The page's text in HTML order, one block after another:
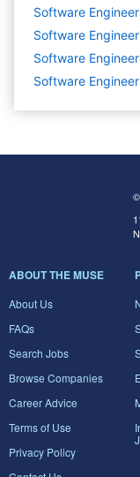
Software
Software
Software
Software
ABOUT THE MUSE
About Us
FAQs
Search Jobs
Browse Companies
Career Advice
Terms of Use
Privacy Policy